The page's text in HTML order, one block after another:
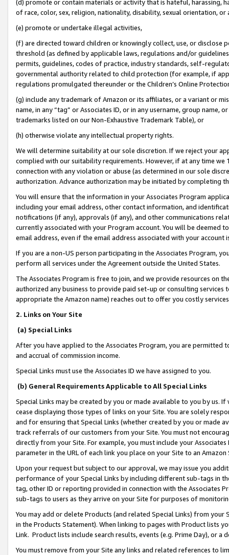
(d) promote or contain materials or activity that is hateful, harassing,
of race, color, sex, religion, nationality, disability, sexual orientation, or
(e) promote or undertake illegal activities,
(f) are directed toward children or knowingly collect, use, or
threshold (as defined by applicable laws, regulations and/or
permits, guidelines, codes of practice, industry standards, self-
governmental authority related to child protection (for example, if
regulations promulgated thereunder or the Children’s Online
(g) include any trademark of Amazon or its affiliates, or a variant or
name, in any “tag” or Associates ID, or in any username, group
trademarks listed on our Non-Exhaustive Trademark Table), or
(h) otherwise violate any intellectual property rights.
We will determine suitability at our sole discretion. If we reject your
complied with our suitability requirements. However, if at any time
connection with any violation or abuse (as determined in our sole
authorization. Advance authorization may be initiated by completing
You will ensure that the information in your Associates Program
including your email address, other contact information, and
notifications (if any), approvals (if any), and other communications
currently associated with your Program account. You will be deemed
email address, even if the email address associated with your account
If you are a non-US person participating in the Associates Program,
perform all services under the Agreement outside the United States.
The Associates Program is free to join, and we provide resources on
authorized any business to provide paid set-up or consulting
appropriate the Amazon name) reaches out to offer you costly
2. Links on Your Site
(a) Special Links
After you have applied to the Associates Program, you are permitted
and accrual of commission income.
Special Links must use the Associates ID we have assigned to you.
(b) General Requirements Applicable to All Special Links
Special Links may be created by you or made available to you by us.
cease displaying those types of links on your Site. You are solely
and for ensuring that Special Links (whether created by you or
track referrals of our customers from your Site. You must not
directly from your Site. For example, you must include your
parameter in the URL of each link you place on your Site to an
Upon your request but subject to our approval, we may issue you
performance of your Special Links by including different sub-tags in
tag, other ID or reporting provided in connection with the Associates
sub-tags to users as they arrive on your Site for purposes of
You may add or delete Products (and related Special Links) from
in the Products Statement). When linking to pages with Product lists
Link. Product lists include search results, events (e.g. Prime Day), or a
You must remove from your Site any links and related references to